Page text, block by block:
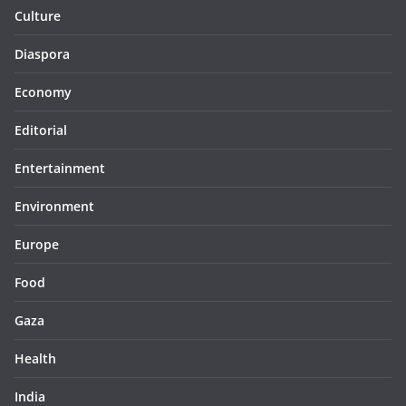
Culture
Diaspora
Economy
Editorial
Entertainment
Environment
Europe
Food
Gaza
Health
India